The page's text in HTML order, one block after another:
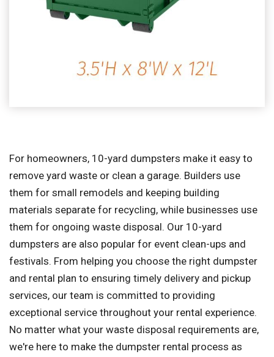
For homeowners, 10-yard dumpsters make it easy to
remove yard waste or clean a garage. Builders use
them for small remodels and keeping building
materials separate for recycling, while businesses use
them for ongoing waste disposal. Our 10-yard
dumpsters are also popular for event clean-ups and
festivals. From helping you choose the right dumpster
and rental plan to ensuring timely delivery and pickup
services, our team is committed to providing
exceptional service throughout your rental experience.
No matter what your waste disposal requirements are,
we're here to make the dumpster rental process as